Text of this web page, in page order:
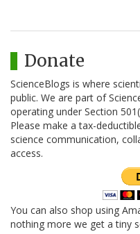
Donate
ScienceBlogs is where
public. We are part of
operating under Section
Please make a tax-
science communication,
access.
You can also shop using
nothing more we get a tiny